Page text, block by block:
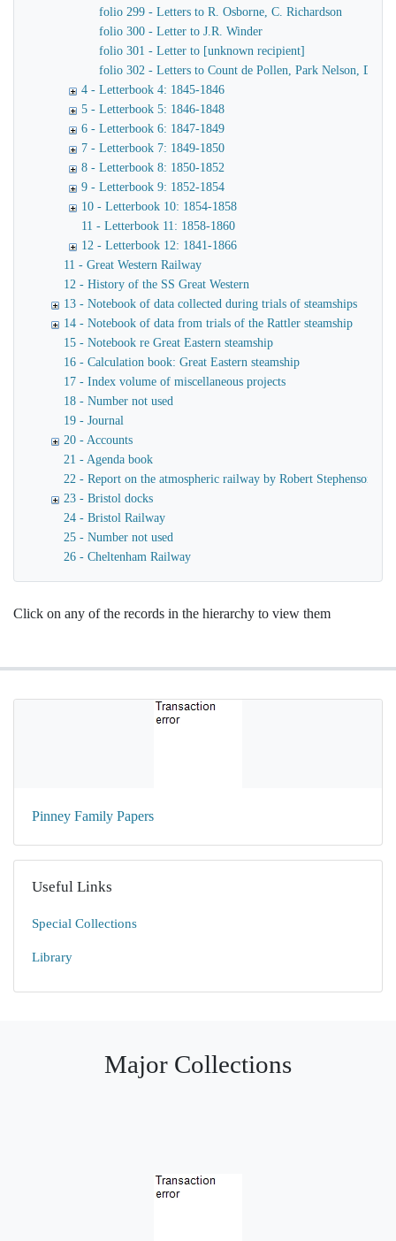
folio 299 - Letters to R. Osborne, C. Richardson
folio 300 - Letter to J.R. Winder
folio 301 - Letter to [unknown recipient]
folio 302 - Letters to Count de Pollen, Park Nelson,
4 - Letterbook 4: 1845-1846
5 - Letterbook 5: 1846-1848
6 - Letterbook 6: 1847-1849
7 - Letterbook 7: 1849-1850
8 - Letterbook 8: 1850-1852
9 - Letterbook 9: 1852-1854
10 - Letterbook 10: 1854-1858
11 - Letterbook 11: 1858-1860
12 - Letterbook 12: 1841-1866
11 - Great Western Railway
12 - History of the SS Great Western
13 - Notebook of data collected during trials of steamships
14 - Notebook of data from trials of the Rattler steamship
15 - Notebook re Great Eastern steamship
16 - Calculation book: Great Eastern steamship
17 - Index volume of miscellaneous projects
18 - Number not used
19 - Journal
20 - Accounts
21 - Agenda book
22 - Report on the atmospheric railway by Robert Stephenson
23 - Bristol docks
24 - Bristol Railway
25 - Number not used
26 - Cheltenham Railway
Click on any of the records in the hierarchy to view them
Pinney Family Papers
Useful Links
Special Collections
Library
Major Collections